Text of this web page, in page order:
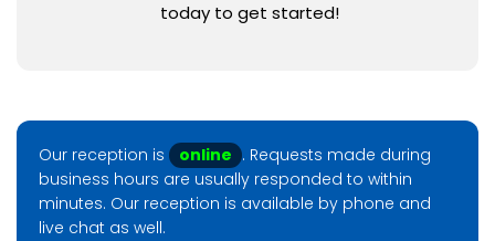
today to get started!
Our reception is online . Requests made during
business hours are usually responded to within
minutes. Our reception is available by phone and
live chat as well.